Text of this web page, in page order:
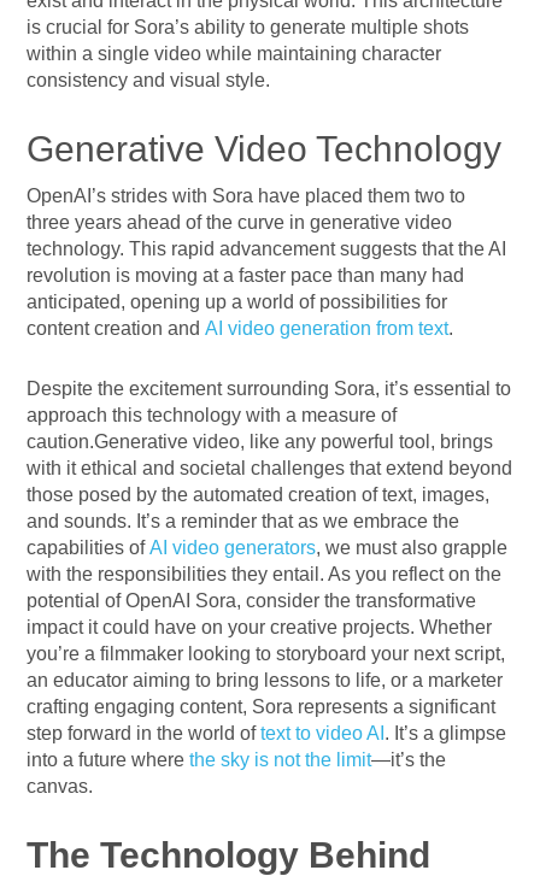
is crucial for Sora’s ability to generate multiple shots
within a single video while maintaining character
consistency and visual style.
Generative Video Technology
OpenAI’s strides with Sora have placed them two to
three years ahead of the curve in generative video
technology. This rapid advancement suggests that the AI
revolution is moving at a faster pace than many had
anticipated, opening up a world of possibilities for
content creation andAI video generation from text.
Despite the excitement surrounding Sora, it’s essential to
approach this technology with a measure of
caution.Generative video, like any powerful tool, brings
with it ethical and societal challenges that extend beyond
those posed by the automated creation of text, images,
and sounds. It’s a reminder that as we embrace the
capabilities ofAI video generators, we must also grapple
with the responsibilities they entail. As you reflect on the
potential of OpenAI Sora, consider the transformative
impact it could have on your creative projects. Whether
you’re a filmmaker looking to storyboard your next script,
an educator aiming to bring lessons to life, or a marketer
crafting engaging content, Sora represents a significant
step forward in the world oftext to video AI . It’s a glimpse
into a future wherethe sky is not the limit—it’s the
canvas.
The Technology Behind